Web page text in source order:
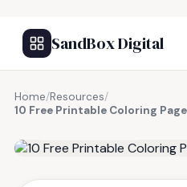
SandBox Digital
Home/Resources/
10 Free Printable Coloring